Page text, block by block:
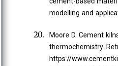
modelling and
Moore D. Cement
thermochemistry.
https://